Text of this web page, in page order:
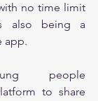
no time limit
also being a
app.
people
to share